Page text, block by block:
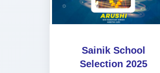
Sainik School
Selection 2025